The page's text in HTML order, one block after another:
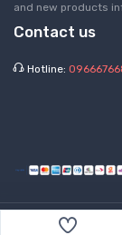
and new products
Contact us
Hotline: